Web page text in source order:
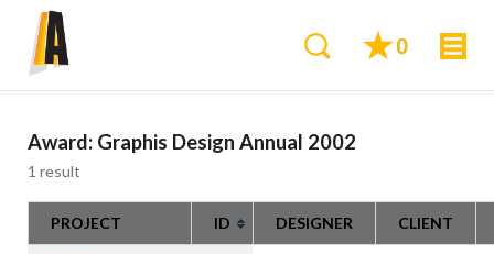
0
Award: Graphis Design Annual 2002
1 result
PROJECT ID DESIGNER CLIENT